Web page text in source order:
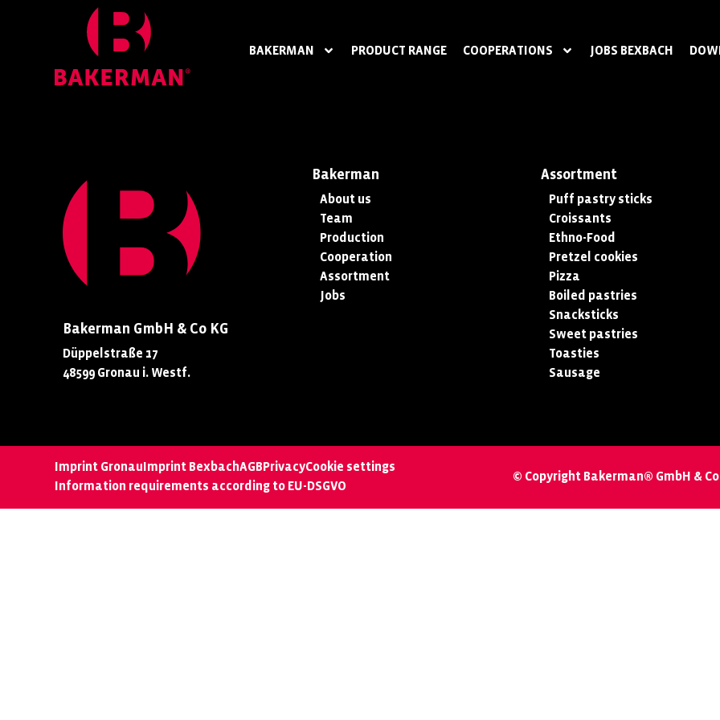
BAKERMAN PRODUCT RANGE COOPERATIONS JOBS BEXBACH
Bakerman GmbH & Co KG
Düppelstraße 17
48599 Gronau i. Westf.
Bakerman
About us
Team
Production
Cooperation
Assortment
Jobs
Assortment
Puff pastry sticks
Croissants
Ethno-Food
Pretzel cookies
Pizza
Boiled pastries
Snacksticks
Sweet pastries
Toasties
Sausage
Imprint GronauImprint BexbachAGBPrivacyCookie settings
Information requirements according to EU-DSGVO
© Copyright Bakerman® GmbH &